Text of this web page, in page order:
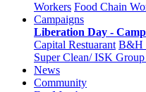
Workers Food Chain
Campaigns
Liberation Day -
Capital Restuarant B&H
Super Clean/ ISK Group
News
Community